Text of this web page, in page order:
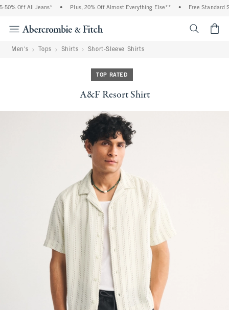
Off All Jeans* Plus, 20% Off Almost Everything Else** Free Standard
Men's Tops Shirts Short-Sleeve Shirts
TOP RATED
A&F Resort Shirt